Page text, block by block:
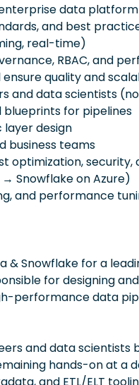
data
and best
real-time)
RBAC, and
quality and
and data scientists
blueprints for pipelines
design
business teams
optimization, security,
Snowflake on Azure)
and performance
& Snowflake for a
for designing
performance data
and data
hands-on at a
and ETL/ELT